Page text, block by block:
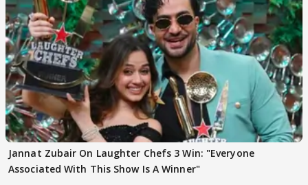
Jannat Zubair On Laughter Chefs 3 Win: "Everyone
Associated With This Show Is A Winner"